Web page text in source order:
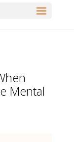
Mental